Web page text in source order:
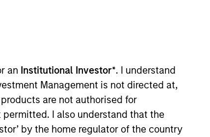
an Institutional Investor*. I understand
Management is not directed at,
are not authorised for
I also understand that the
by the home regulator of the country